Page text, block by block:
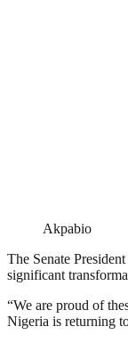
Akpabio
The Senate
significant
“We are proud of
Nigeria is returning